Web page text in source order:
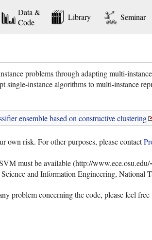
Data &
Code
Library Seminar
problems through adapting multi-
instance algorithms to multi-instance
ensemble based on constructive clustering
own risk. For other purposes, please contact
must be available (http://
and Information Engineering, National
problem concerning the code, please feel